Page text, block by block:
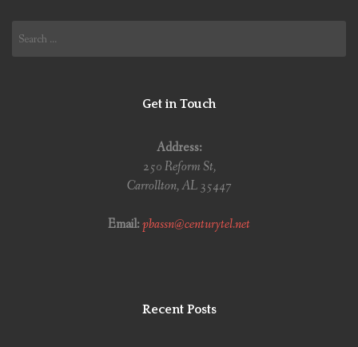
Get in Touch
Address:
250 Reform St,
Carrollton, AL 35447
Email:pbassn@centurytel.net
Recent Posts